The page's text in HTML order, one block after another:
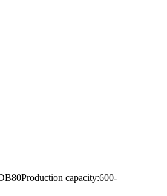
capacity:600-